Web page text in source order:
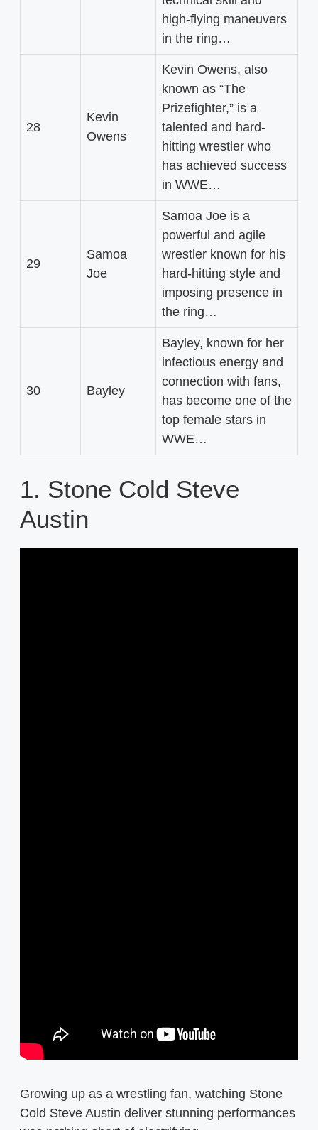
high-flying maneuvers
in the ring…
28
Kevin
Owens
Kevin Owens, also
known as “The
Prizefighter,” is a
talented and hard-
hitting wrestler who
has achieved success
in WWE…
29
Samoa
Joe
Samoa Joe is a
powerful and agile
wrestler known for his
hard-hitting style and
imposing presence in
the ring…
30 Bayley
Bayley, known for her
infectious energy and
connection with fans,
has become one of the
top female stars in
WWE…
1. Stone Cold Steve
Austin
Growing up as a wrestling fan, watching Stone
Cold Steve Austin deliver stunning performances